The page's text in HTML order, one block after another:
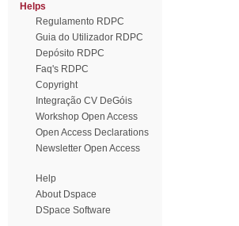
Helps
Regulamento RDPC
Guia do Utilizador RDPC
Depósito RDPC
Faq's RDPC
Copyright
Integração CV DeGóis
Workshop Open Access
Open Access Declarations
Newsletter Open Access
Help
About Dspace
DSpace Software